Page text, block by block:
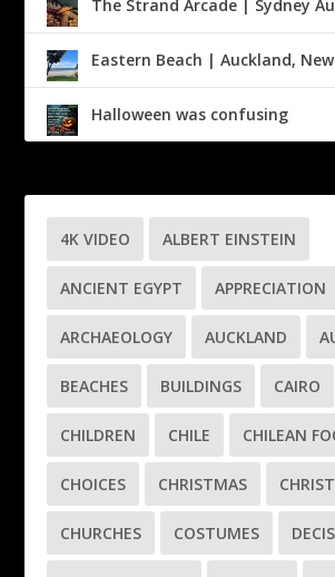
The Strand Arcade | Sydney
Eastern Beach | Auckland,
Halloween was confusing
4K VIDEO ALBERT EINSTEIN
ANCIENT EGYPT APPRECIATION
ARCHAEOLOGY AUCKLAND
BEACHES BUILDINGS CAIRO
CHILDREN CHILE CHILEAN
CHOICES CHRISTMAS
CHURCHES COSTUMES